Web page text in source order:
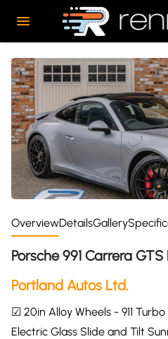
OverviewDetailsGallery
Porsche 991 Carrera GTS
Portland Autos Ltd.
☑ 20in Alloy Wheels - 911
Electric Glass Slide and Tilt